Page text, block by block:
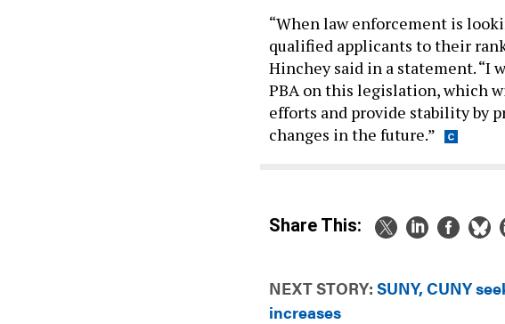
“When law enforcement is
qualified applicants to their
Hinchey said in a statement. “I
PBA on this legislation, which
efforts and provide stability by
changes in the future.”
Share This:
NEXT STORY: SUNY, CUNY
increases